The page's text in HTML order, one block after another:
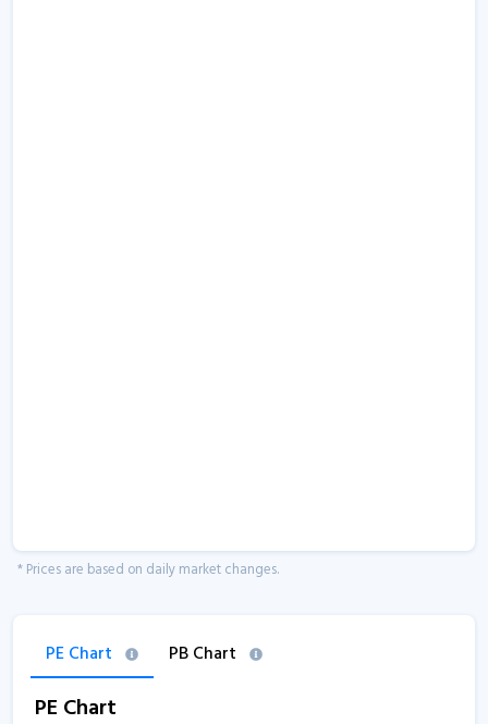
* Prices are based on daily market changes.
PE Chart PB Chart
PE Chart